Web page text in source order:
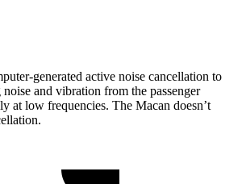
generated active noise cancellation to
and vibration from the passenger
at low frequencies. The Macan doesn’t